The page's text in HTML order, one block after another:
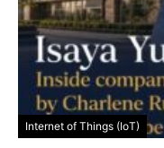
Internet of Things (IoT)